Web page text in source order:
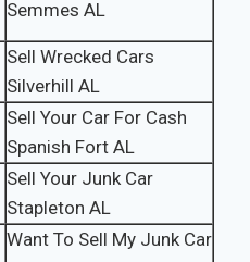
Semmes AL
Sell Wrecked Cars
Silverhill AL
Sell Your Car For Cash
Spanish Fort AL
Sell Your Junk Car
Stapleton AL
Want To Sell My Junk Car